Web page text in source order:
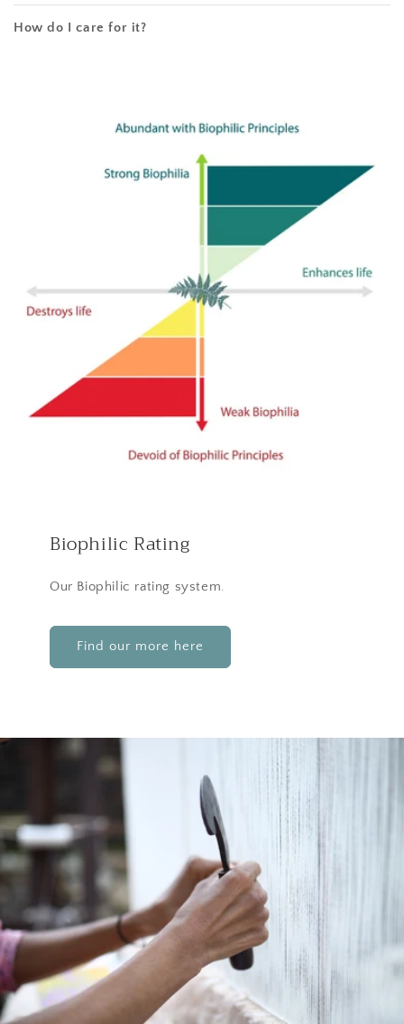
How do I care for it?
Biophilic Rating
Our Biophilic rating system.
Find our more here